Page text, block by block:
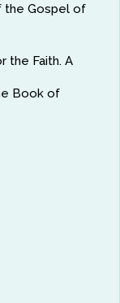
the Gospel of
the Faith. A
Book of